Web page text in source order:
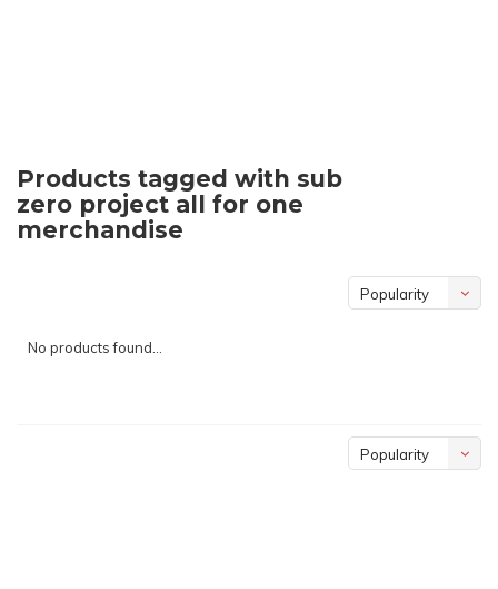
Products tagged with sub
zero project all for one
merchandise
Popularity
No products found...
Popularity